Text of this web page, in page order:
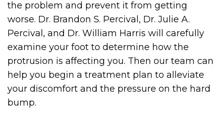
the problem and prevent it from getting
worse. Dr. Brandon S. Percival, Dr. Julie A.
Percival, and Dr. William Harris will carefully
examine your foot to determine how the
protrusion is affecting you. Then our team can
help you begin a treatment plan to alleviate
your discomfort and the pressure on the hard
bump.